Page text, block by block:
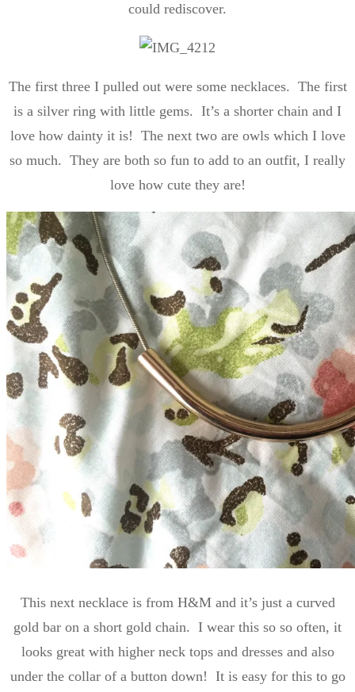
could rediscover.
The first three I pulled out were some necklaces. The first
is a silver ring with little gems. It’s a shorter chain and I
love how dainty it is! The next two are owls which I love
so much. They are both so fun to add to an outfit, I really
love how cute they are!
This next necklace is from H&M and it’s just a curved
gold bar on a short gold chain. I wear this so so often, it
looks great with higher neck tops and dresses and also
under the collar of a button down! It is easy for this to go